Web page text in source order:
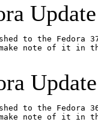
pushed to the
note of it in
to the
note of it in